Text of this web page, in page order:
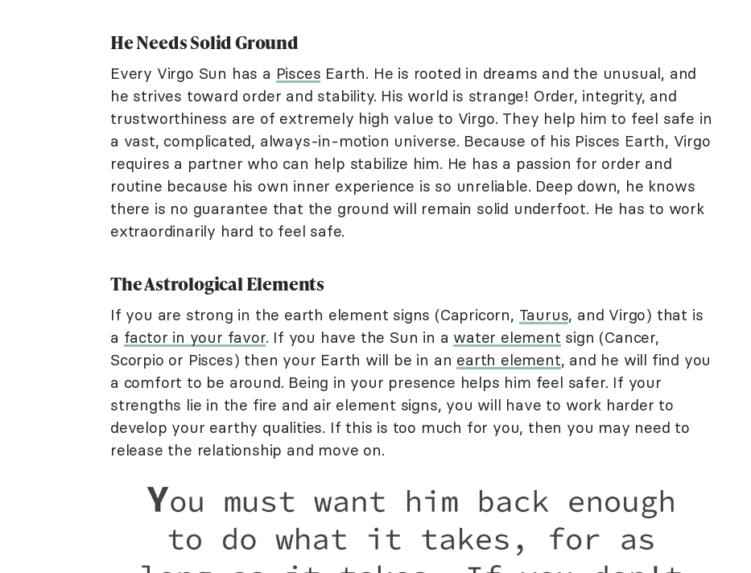
He Needs Solid Ground
Every Virgo Sun has a Pisces Earth. He is rooted in dreams and the unusual, and
he strives toward order and stability. His world is strange! Order, integrity, and
trustworthiness are of extremely high value to Virgo. They help him to feel safe in
a vast, complicated, always-in-motion universe. Because of his Pisces Earth, Virgo
requires a partner who can help stabilize him. He has a passion for order and
routine because his own inner experience is so unreliable. Deep down, he knows
there is no guarantee that the ground will remain solid underfoot. He has to work
extraordinarily hard to feel safe.
The Astrological Elements
If you are strong in the earth element signs (Capricorn, Taurus, and Virgo) that is
a factor in your favor. If you have the Sun in a water element sign (Cancer,
Scorpio or Pisces) then your Earth will be in an earth element, and he will find you
a comfort to be around. Being in your presence helps him feel safer. If your
strengths lie in the fire and air element signs, you will have to work harder to
develop your earthy qualities. If this is too much for you, then you may need to
release the relationship and move on.